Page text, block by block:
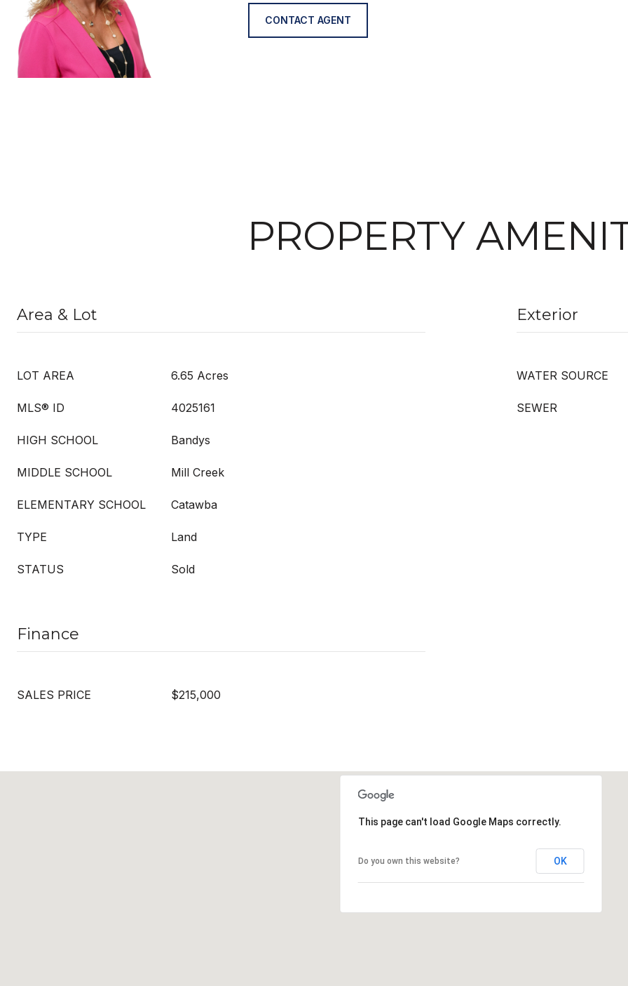
CONTACT AGENT
PROPERTY
Area & Lot
LOT AREA 6.65 Acres
MLS® ID 4025161
HIGH SCHOOL Bandys
MIDDLE SCHOOL Mill Creek
ELEMENTARY SCHOOL Catawba
TYPE Land
STATUS Sold
Exterior
WATER SOURCE
SEWER
Finance
SALES PRICE $215,000
This page can't load Google Maps correctly.
Do you own this website? OK